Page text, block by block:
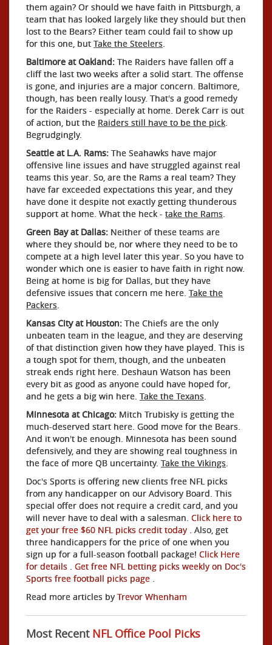
them again? Or should we have faith in Pittsburgh, a
team that has looked largely like they should but then
lost to the Bears? Either team could fail to show up
for this one, but Take the Steelers.
Baltimore at Oakland: The Raiders have fallen off a
cliff the last two weeks after a solid start. The offense
is gone, and injuries are a major concern. Baltimore,
though, has been really lousy. That's a good remedy
for the Raiders - especially at home. Derek Carr is out
of action, but the Raiders still have to be the pick.
Begrudgingly.
Seattle at L.A. Rams: The Seahawks have major
offensive line issues and have struggled against real
teams this year. So, are the Rams a real team? They
have far exceeded expectations this year, and they
have done it despite not exactly getting thunderous
support at home. What the heck - take the Rams.
Green Bay at Dallas: Neither of these teams are
where they should be, nor where they need to be to
compete at a high level later this year. So you have to
wonder which one is easier to have faith in right now.
Being at home is big for Dallas, but they have
defensive issues that concern me here. Take the
Packers.
Kansas City at Houston: The Chiefs are the only
unbeaten team in the league, and they are deserving
of that distinction given how they have played. This is
a tough spot for them, though, and the unbeaten
streak ends right here. Deshaun Watson has been
every bit as good as anyone could have hoped for,
and he gets a big win here. Take the Texans.
Minnesota at Chicago: Mitch Trubisky is getting the
much-deserved start here. Good move for the Bears.
And it won't be enough. Minnesota has been sound
defensively, and they are showing real toughness in
the face of more QB uncertainty. Take the Vikings.
Doc's Sports is offering new clients free NFL picks
from any handicapper on our Advisory Board. This
special offer does not require a credit card, and you
will never have to deal with a salesman. Click here to
get your free $60 NFL picks credit today . Also, get
three handicappers for the price of one when you
sign up for a full-season football package! Click Here
for details . Get free NFL betting picks weekly on Doc's
Sports free football picks page .
Read more articles by Trevor Whenham
Most Recent NFL Office Pool Picks